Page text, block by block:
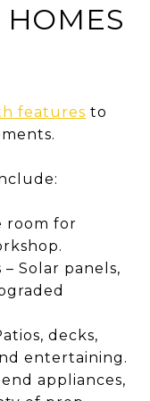
features to
room for
Solar panels,
decks,
entertaining.
appliances,